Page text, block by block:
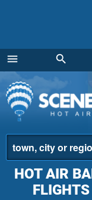
menu
Menu
search
HOT AIR